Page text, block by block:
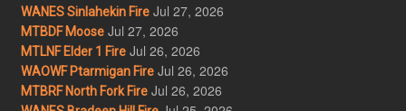
WANES Sinlahekin Fire Jul 27, 2026
MTBDF Moose Jul 27, 2026
MTLNF Elder 1 Fire Jul 26, 2026
WAOWF Ptarmigan Fire Jul 26, 2026
MTBRF North Fork Fire Jul 26, 2026